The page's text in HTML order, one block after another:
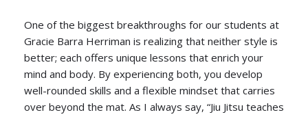
One of the biggest breakthroughs for our students at
Gracie Barra Herriman is realizing that neither style is
better; each offers unique lessons that enrich your
mind and body. By experiencing both, you develop
well-rounded skills and a flexible mindset that carries
over beyond the mat. As I always say, “Jiu Jitsu teaches